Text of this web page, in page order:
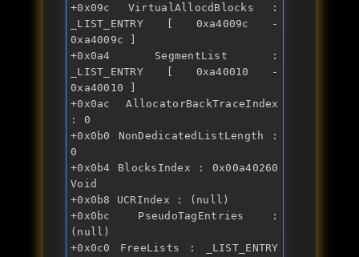
+0x09c VirtualAllocdBlocks :
_LIST_ENTRY [ 0xa4009c -
0xa4009c ]
+0x0a4 SegmentList :
_LIST_ENTRY [ 0xa40010 -
0xa40010 ]
+0x0ac AllocatorBackTraceIndex
: 0
+0x0b0 NonDedicatedListLength :
0
+0x0b4 BlocksIndex : 0x00a40260
Void
+0x0b8 UCRIndex : (null)
+0x0bc PseudoTagEntries :
(null)
+0x0c0 FreeLists : _LIST_ENTRY